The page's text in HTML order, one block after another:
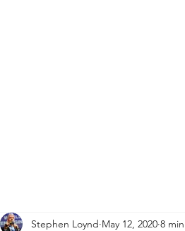
Stephen Loynd May 12, 2020 8